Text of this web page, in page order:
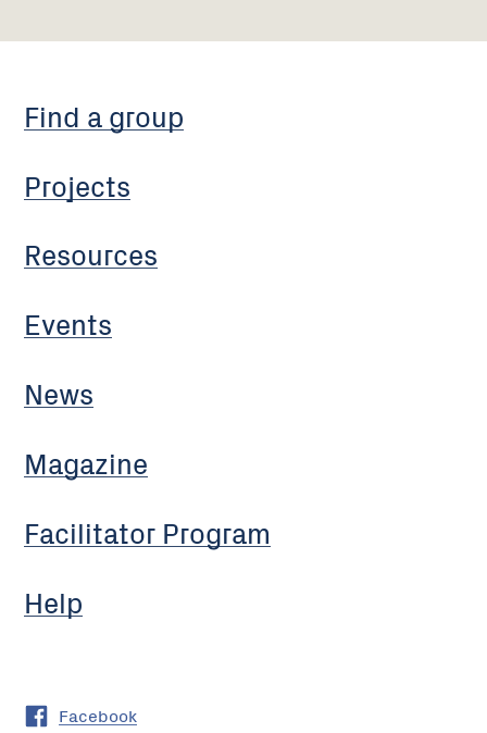
Find a group
Projects
Resources
Events
News
Magazine
Facilitator Program
Help
Facebook